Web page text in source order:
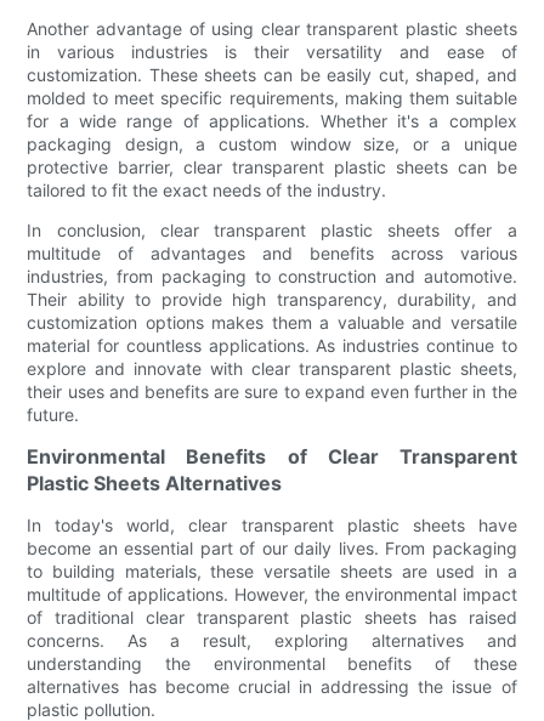
Another advantage of using clear transparent plastic sheets
in various industries is their versatility and ease of
customization. These sheets can be easily cut, shaped, and
molded to meet specific requirements, making them suitable
for a wide range of applications. Whether it's a complex
packaging design, a custom window size, or a unique
protective barrier, clear transparent plastic sheets can be
tailored to fit the exact needs of the industry.
In conclusion, clear transparent plastic sheets offer a
multitude of advantages and benefits across various
industries, from packaging to construction and automotive.
Their ability to provide high transparency, durability, and
customization options makes them a valuable and versatile
material for countless applications. As industries continue to
explore and innovate with clear transparent plastic sheets,
their uses and benefits are sure to expand even further in the
future.
Environmental Benefits of Clear Transparent
Plastic Sheets Alternatives
In today's world, clear transparent plastic sheets have
become an essential part of our daily lives. From packaging
to building materials, these versatile sheets are used in a
multitude of applications. However, the environmental impact
of traditional clear transparent plastic sheets has raised
concerns. As a result, exploring alternatives and
understanding the environmental benefits of these
alternatives has become crucial in addressing the issue of
plastic pollution.